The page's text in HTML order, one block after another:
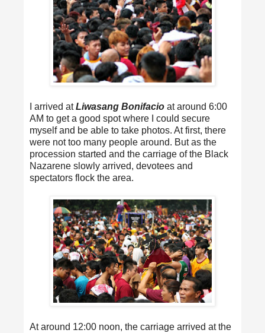
I arrived atLiwasang Bonifacio at around 6:00
AM to get a good spot where I could secure
myself and be able to take photos. At first, there
were not too many people around. But as the
procession started and the carriage of the Black
Nazarene slowly arrived, devotees and
spectators flock the area.
At around 12:00 noon, the carriage arrived at the